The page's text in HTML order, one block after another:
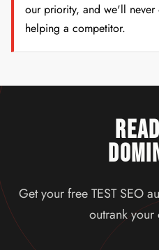
our priority, and we'll never
helping a competitor.
Get your free TEST SEO
outrank